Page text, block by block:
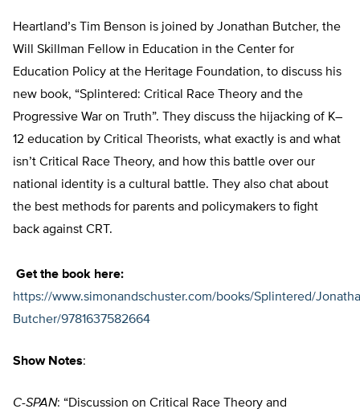
Heartland’s Tim Benson is joined by Jonathan Butcher, the
Will Skillman Fellow in Education in the Center for
Education Policy at the Heritage Foundation, to discuss his
new book, “Splintered: Critical Race Theory and the
Progressive War on Truth”. They discuss the hijacking of K–
12 education by Critical Theorists, what exactly is and what
isn’t Critical Race Theory, and how this battle over our
national identity is a cultural battle. They also chat about
the best methods for parents and policymakers to fight
back against CRT.
Get the book here:
https://www.simonandschuster.com/books/Splintered/
Butcher/9781637582664
Show Notes:
C-SPAN: “Discussion on Critical Race Theory and